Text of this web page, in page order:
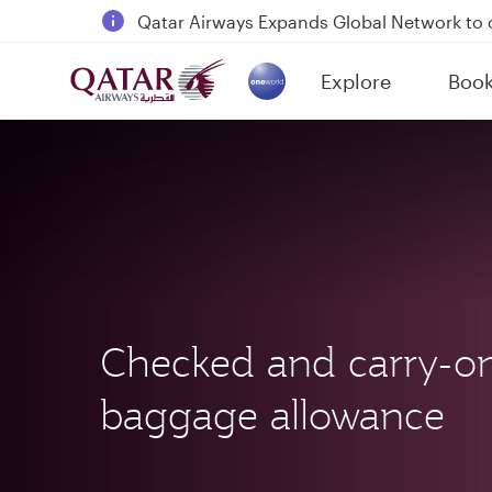
18 June 2026: Updates on Travelling with
6 August 2026: Qatar Airways flight
Qatar Airways Expands Global Network to
Explore
(active)
Checked and carry-
baggage allowance